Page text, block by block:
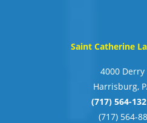
Saint Catherine
4000 Derry
Harrisburg,
(717) 564-
(717) 564-